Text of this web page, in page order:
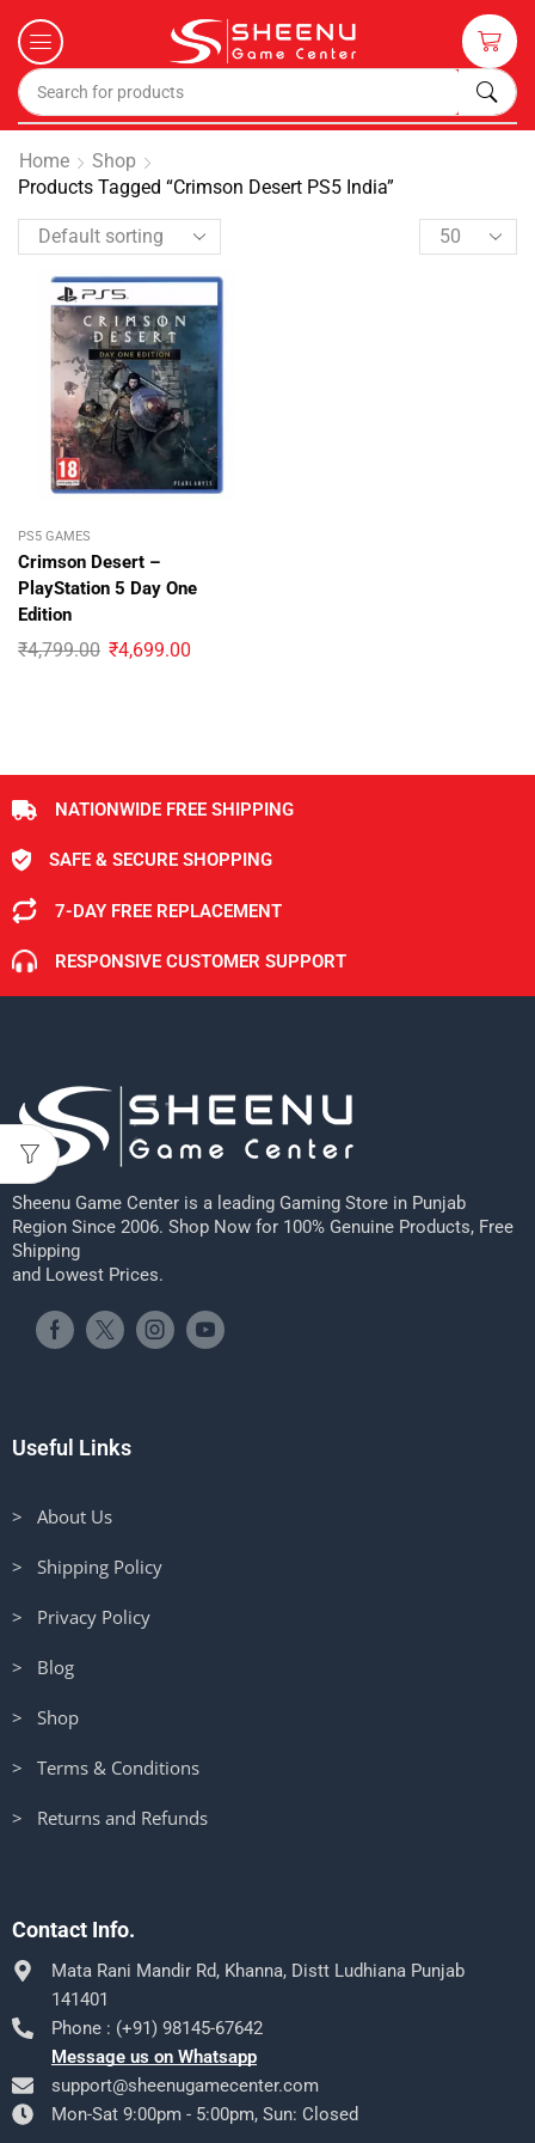
Home
Shop
Products Tagged “Crimson Desert PS5 India”
PS5 GAMES
Crimson Desert –
PlayStation 5 Day One
Edition
₹4,799.00 ₹4,699.00
NATIONWIDE FREE SHIPPING
SAFE & SECURE SHOPPING
7-DAY FREE REPLACEMENT
RESPONSIVE CUSTOMER SUPPORT
Sheenu Game Center is a leading Gaming Store in Punjab
Region Since 2006. Shop Now for 100% Genuine Products, Free
Shipping
and Lowest Prices.
Useful Links
> About Us
> Shipping Policy
> Privacy Policy
> Blog
> Shop
> Terms & Conditions
> Returns and Refunds
Contact Info.
Mata Rani Mandir Rd, Khanna, Distt Ludhiana Punjab
141401
Phone : (+91) 98145-67642
Message us on Whatsapp
support@sheenugamecenter.com
Mon-Sat 9:00pm - 5:00pm, Sun: Closed